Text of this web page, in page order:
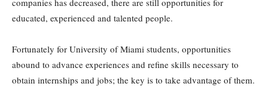
companies has decreased, there are still opportunities for
educated, experienced and talented people.
Fortunately for University of Miami students, opportunities
abound to advance experiences and refine skills necessary to
obtain internships and jobs; the key is to take advantage of them.